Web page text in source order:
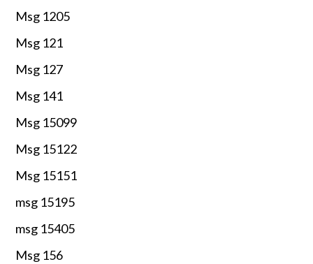
Msg 1205
Msg 121
Msg 127
Msg 141
Msg 15099
Msg 15122
Msg 15151
msg 15195
msg 15405
Msg 156